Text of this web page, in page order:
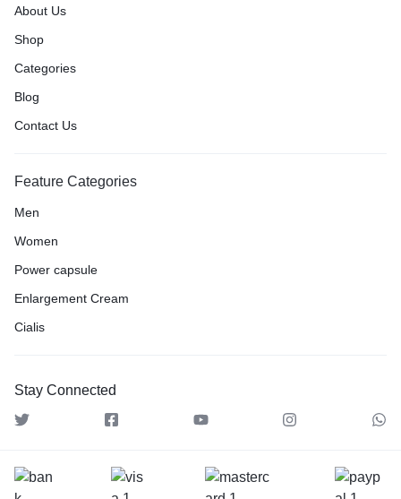
About Us
Shop
Categories
Blog
Contact Us
Feature Categories
Men
Women
Power capsule
Enlargement Cream
Cialis
Stay Connected